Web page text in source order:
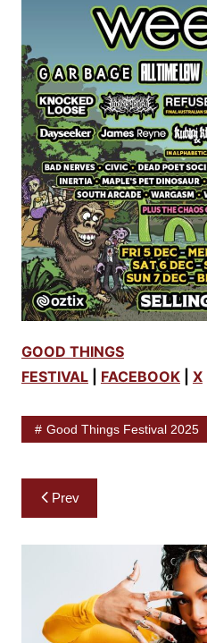
GOOD THINGS
FESTIVAL| FACEBOOK| X|
Good Things Festival 2025
Post
navigation
Prev